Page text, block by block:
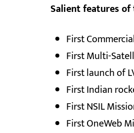
Salient features
First
First Multi-
First launch of
First Indian
First NSIL
First OneWeb